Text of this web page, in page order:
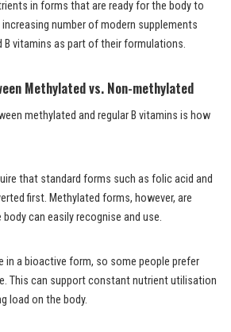
in forms that are ready for the body to
number of modern supplements
vitamins as part of their formulations.
Methylated vs. Non-methylated
methylated and regular B vitamins is how
that standard forms such as folic acid and
first. Methylated forms, however, are
can easily recognise and use.
in a bioactive form, so some people prefer
This can support constant nutrient utilisation
load on the body.